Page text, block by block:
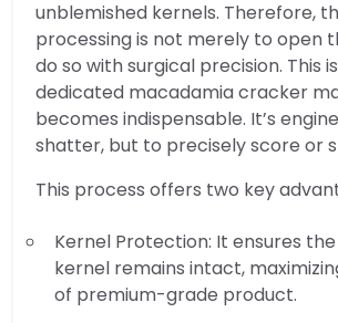
unblemished kernels. Therefore,
processing is not merely to open
do so with surgical precision. This
dedicated macadamia cracker
becomes indispensable. It’s
shatter, but to precisely score or
This process offers two key
Kernel Protection: It ensures
kernel remains intact,
of premium-grade product.